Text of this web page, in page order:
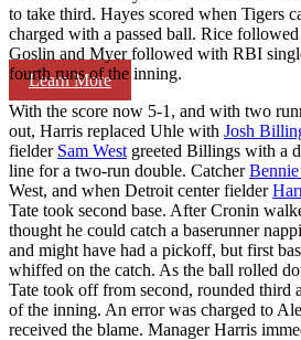
Learn More
to take third. Hayes scored when Tigers
charged with a passed ball. Rice
Goslin and Myer followed with RBI
fourth runs of the inning.
With the score now 5-1, and with two
out, Harris replaced Uhle with Josh
fielder Sam West greeted Billings with a
line for a two-run double. Catcher
West, and when Detroit center fielder
Tate took second base. After Cronin
thought he could catch a baserunner
and might have had a pickoff, but first
whiffed on the catch. As the ball rolled
Tate took off from second, rounded third
of the inning. An error was charged to
received the blame. Manager Harris